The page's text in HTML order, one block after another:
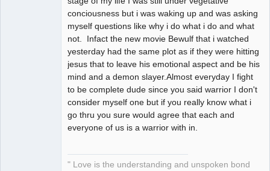
conciousness but i was waking up and was asking
myself questions like why i do what i do and what
not. Infact the new movie Bewulf that i watched
yesterday had the same plot as if they were hitting
jesus that to leave his emotional aspect and be his
mind and a demon slayer.Almost everyday I fight
to be complete dude since you said warrior I don't
consider myself one but if you really know what i
go thru you sure would agree that each and
everyone of us is a warrior with in.
" Love is the understanding and unspoken bond